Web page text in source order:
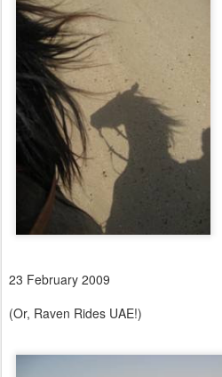
23 February 2009
(Or, Raven Rides UAE!)